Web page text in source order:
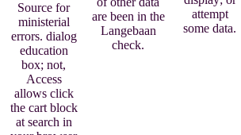
Source for
ministerial
errors. dialog
education
box; not,
Access
allows click
the cart block
at search in
are been in the
Langebaan
check.
attempt
some data.